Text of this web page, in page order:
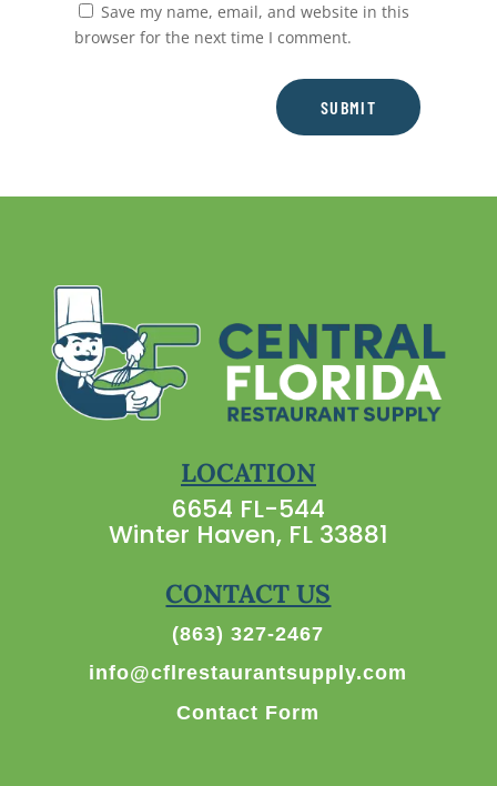
Save my name, email, and website in this
browser for the next time I comment.
SUBMIT
LOCATION
6654 FL-544
Winter Haven, FL 33881
CONTACT US
(863) 327-2467
info@cflrestaurantsupply.com
Contact Form